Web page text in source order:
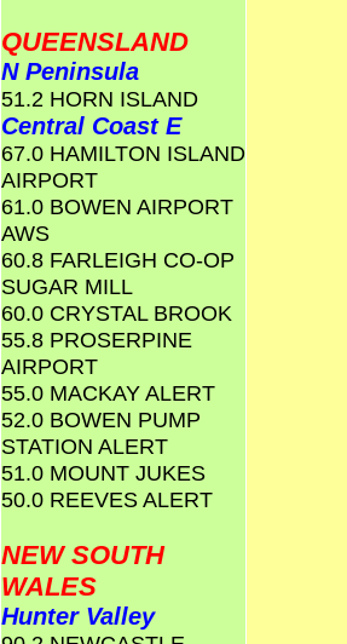
QUEENSLAND
N Peninsula
51.2 HORN ISLAND
Central Coast E
67.0 HAMILTON ISLAND
AIRPORT
61.0 BOWEN AIRPORT
AWS
60.8 FARLEIGH CO-OP
SUGAR MILL
60.0 CRYSTAL BROOK
55.8 PROSERPINE
AIRPORT
55.0 MACKAY ALERT
52.0 BOWEN PUMP
STATION ALERT
51.0 MOUNT JUKES
50.0 REEVES ALERT
NEW SOUTH
WALES
Hunter Valley